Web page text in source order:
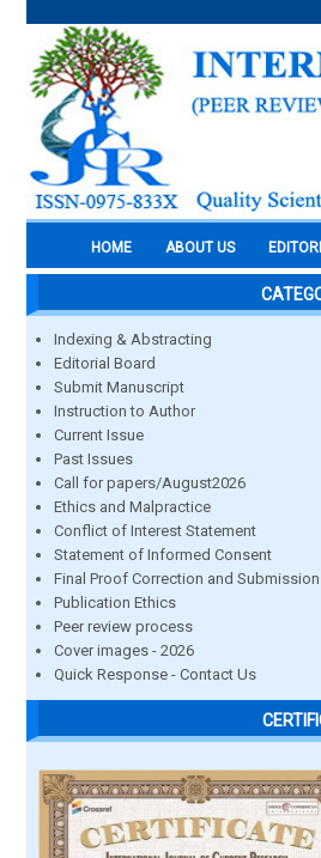
HOME ABOUT US
Indexing & Abstracting
Editorial Board
Submit Manuscript
Instruction to Author
Current Issue
Past Issues
Call for papers/August2026
Ethics and Malpractice
Conflict of Interest Statement
Statement of Informed Consent
Final Proof Correction and Submission
Publication Ethics
Peer review process
Cover images - 2026
Quick Response - Contact Us